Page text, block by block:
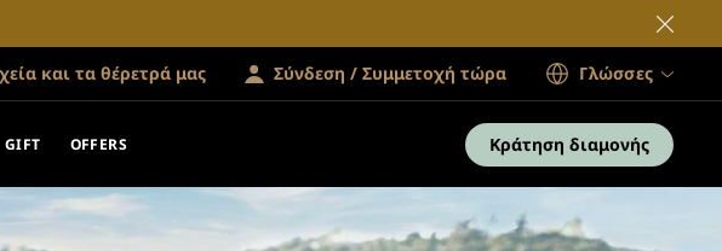
και τα θέρετρά μας Σύνδεση / Συμμετοχή τώρα Γλώσσες
GIFT OFFERS Κράτηση διαμονής